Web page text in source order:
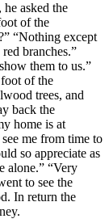
asked the
of the
“Nothing except
branches.”
them to us.”
of the
trees, and
back the
home is at
me from time to
so appreciate as
alone.” “Very
to see the
In return the